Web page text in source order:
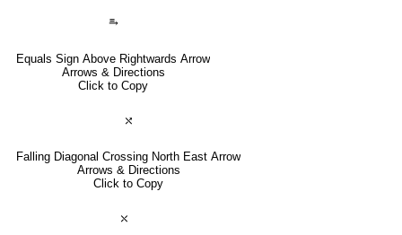
⥱
Equals Sign Above Rightwards Arrow
Arrows & Directions
Click to Copy
⤯
Falling Diagonal Crossing North East Arrow
Arrows & Directions
Click to Copy
⤬